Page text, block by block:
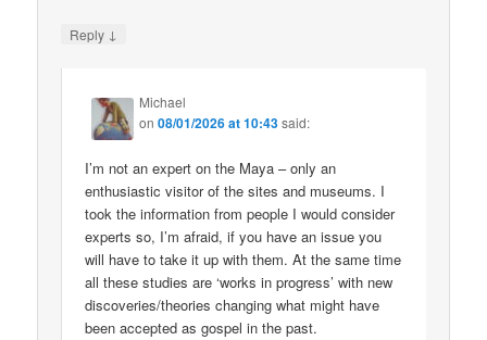
Reply ↓
Michael
on08/01/2026 at 10:43said:
I’m not an expert on the Maya – only an
enthusiastic visitor of the sites and museums. I
took the information from people I would consider
experts so, I’m afraid, if you have an issue you
will have to take it up with them. At the same time
all these studies are ‘works in progress’ with new
discoveries/theories changing what might have
been accepted as gospel in the past.